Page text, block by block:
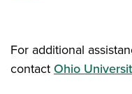
For additional
contact Ohio